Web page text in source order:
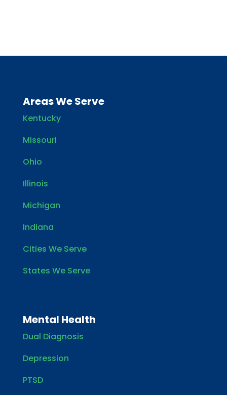
Areas We Serve
Kentucky
Missouri
Ohio
Illinois
Michigan
Indiana
Cities We Serve
States We Serve
Mental Health
Dual Diagnosis
Depression
PTSD